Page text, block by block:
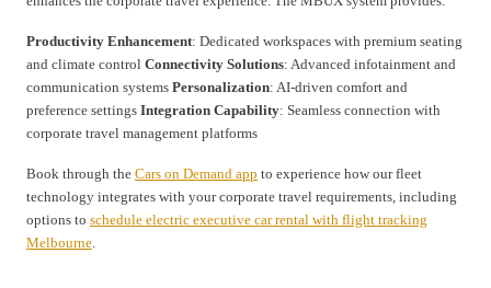
Productivity Enhancement: Dedicated workspaces with premium seating
and climate control Connectivity Solutions: Advanced infotainment and
communication systems Personalization: AI-driven comfort and
preference settings Integration Capability: Seamless connection with
corporate travel management platforms
Book through the Cars on Demand app to experience how our fleet
technology integrates with your corporate travel requirements, including
options to schedule electric executive car rental with flight tracking
Melbourne